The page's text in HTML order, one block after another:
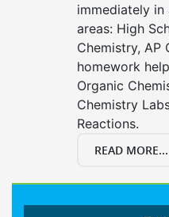
immediately
areas: High
Chemistry, AP
homework
Organic
Chemistry
Reactions.
READ MORE...